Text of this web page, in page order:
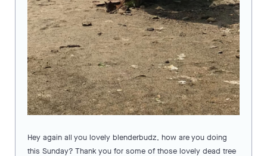
Hey again all you lovely blenderbudz, how are you doing
this Sunday? Thank you for some of those lovely dead tree